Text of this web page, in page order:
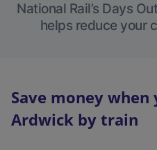
National Rail’s Days
helps reduce your
Save money
Ardwick by train